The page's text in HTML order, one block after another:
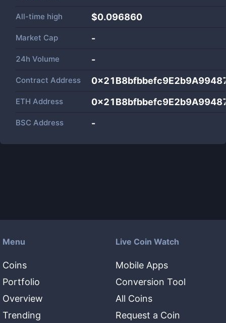
All-time high $0.096860
Market Cap -
24h Volume -
Contract Address
ETH Address
BSC Address -
Menu
Coins
Portfolio
Overview
Trending
Live Coin Watch
Mobile Apps
Conversion Tool
All Coins
Request a Coin